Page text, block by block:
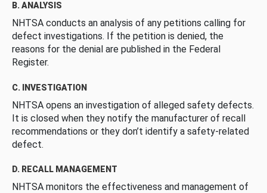
B. ANALYSIS
NHTSA conducts an analysis of any petitions calling for
defect investigations. If the petition is denied, the
reasons for the denial are published in the Federal
Register.
C. INVESTIGATION
NHTSA opens an investigation of alleged safety defects.
It is closed when they notify the manufacturer of recall
recommendations or they don’t identify a safety-related
defect.
D. RECALL MANAGEMENT
NHTSA monitors the effectiveness and management of